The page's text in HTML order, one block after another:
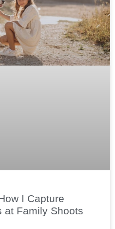
I Capture
at Family Shoots